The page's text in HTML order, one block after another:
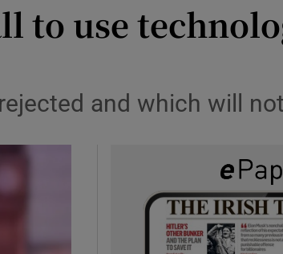
to use
and which will